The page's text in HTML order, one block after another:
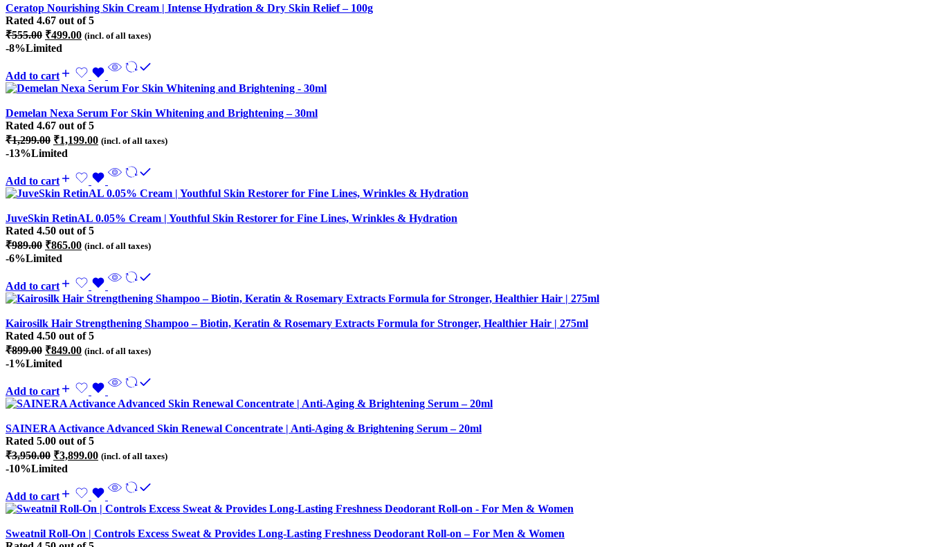
Ceratop Nourishing Skin Cream | Intense Hydration & Dry Skin Relief – 100g
Rated 4.67 out of 5
₹555.00 Original
price
₹555.00.
₹499.00Current
price
₹499.00.
(incl. of all taxes)
-8%Limited
Add to cart
Demelan Nexa Serum For Skin Whitening and Brightening – 30ml
Rated 4.67 out of 5
₹1,299.00 Original
price
₹1,299.00.
₹1,199.00Current
price
₹1,199.00.
(incl. of all taxes)
-13%Limited
Add to cart
JuveSkin RetinAL 0.05% Cream | Youthful Skin Restorer for Fine Lines, Wrinkles & Hydration
Rated 4.50 out of 5
₹989.00 Original
price
₹989.00.
₹865.00Current
price
₹865.00.
(incl. of all taxes)
-6%Limited
Add to cart
Kairosilk Hair Strengthening Shampoo – Biotin, Keratin & Rosemary Extracts Formula for Stronger, Healthier Hair | 275ml
Rated 4.50 out of 5
₹899.00 Original
price
₹899.00.
₹849.00Current
price
₹849.00.
(incl. of all taxes)
-1%Limited
Add to cart
SAINERA Activance Advanced Skin Renewal Concentrate | Anti-Aging & Brightening Serum – 20ml
Rated 5.00 out of 5
₹3,950.00 Original
price
₹3,950.00.
₹3,899.00Current
price
₹3,899.00.
(incl. of all taxes)
-10%Limited
Add to cart
Sweatnil Roll-On | Controls Excess Sweat & Provides Long-Lasting Freshness Deodorant Roll-on – For Men & Women